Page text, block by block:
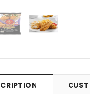
Barakah Meats
3 Joint Wings by Al